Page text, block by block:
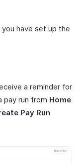
have set up the
a reminder for
pay run from Home
Pay Run